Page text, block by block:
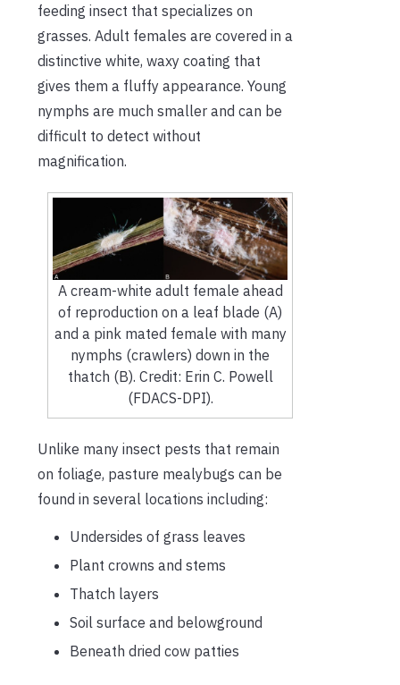
feeding insect that specializes on
grasses. Adult females are covered in a
distinctive white, waxy coating that
gives them a fluffy appearance. Young
nymphs are much smaller and can be
difficult to detect without
magnification.
A cream-white adult female ahead
of reproduction on a leaf blade (A)
and a pink mated female with many
nymphs (crawlers) down in the
thatch (B). Credit: Erin C. Powell
(FDACS-DPI).
Unlike many insect pests that remain
on foliage, pasture mealybugs can be
found in several locations including:
Undersides of grass leaves
Plant crowns and stems
Thatch layers
Soil surface and belowground
Beneath dried cow patties